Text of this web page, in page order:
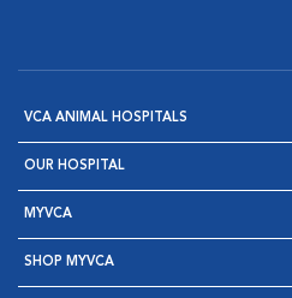
VCA ANIMAL HOSPITALS
OUR HOSPITAL
MYVCA
SHOP MYVCA